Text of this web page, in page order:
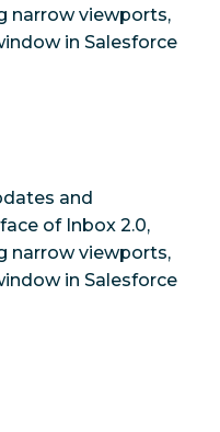
narrow viewports,
in Salesforce
and
of Inbox 2.0,
narrow viewports,
in Salesforce